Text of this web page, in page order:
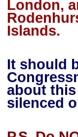
London,
Islands.
It should
about this
silenced